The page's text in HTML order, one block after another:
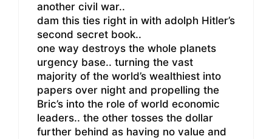
another civil war..
dam this ties right in with adolph Hitler’s
second secret book..
one way destroys the whole planets
urgency base.. turning the vast
majority of the world’s wealthiest into
papers over night and propelling the
Bric’s into the role of world economic
leaders.. the other tosses the dollar
further behind as having no value and